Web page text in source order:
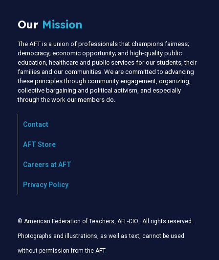
Our Mission
The AFT is a union of professionals that champions fairness;
democracy; economic opportunity; and high-quality public
education, healthcare and public services for our students, their
families and our communities. We are committed to advancing
these principles through community engagement, organizing,
collective bargaining and political activism, and especially
through the work our members do.
Contact
AFT Store
Careers at AFT
Privacy Policy
© American Federation of Teachers, AFL-CIO. All rights reserved.
Photographs and illustrations, as well as text, cannot be used
without permission from the AFT.